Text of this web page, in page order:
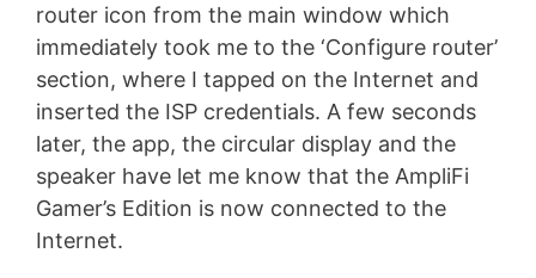
router icon from the main window which
immediately took me to the ‘Configure router’
section, where I tapped on the Internet and
inserted the ISP credentials. A few seconds
later, the app, the circular display and the
speaker have let me know that the AmpliFi
Gamer’s Edition is now connected to the
Internet.